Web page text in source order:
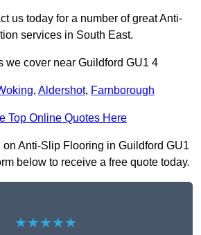
us today for a number of great Anti-
services in South East.
we cover near Guildford GU1 4
, Aldershot, Farnborough
Top Online Quotes Here
on Anti-Slip Flooring in Guildford GU1
below to receive a free quote today.
★★★★★